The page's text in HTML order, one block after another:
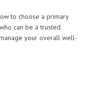
to choose a primary
can be a trusted
your overall well-